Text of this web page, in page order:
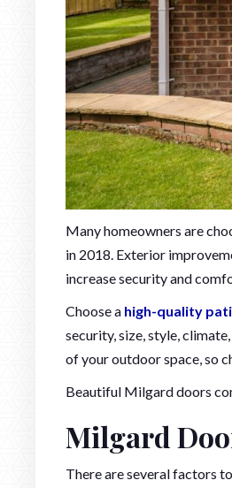
Many homeowners are
in 2018. Exterior
increase security and
Choose a high-quality
security, size, style, climate,
of your outdoor space, so
Beautiful Milgard doors
Milgard
There are several factors